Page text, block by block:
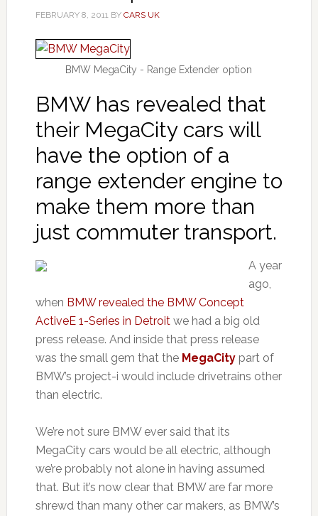
FEBRUARY 8, 2011BY CARS UK
BMW MegaCity - Range Extender option
BMW has revealed that
their MegaCity cars will
have the option of a
range extender engine to
make them more than
just commuter transport.
A year
ago,
when BMW revealed the BMW Concept
ActiveE 1-Series in Detroit we had a big old
press release. And inside that press release
was the small gem that the MegaCitypart of
BMW’s project-i would include drivetrains other
than electric.
We’re not sure BMW ever said that its
MegaCity cars would be all electric, although
we’re probably not alone in having assumed
that. But it’s now clear that BMW are far more
shrewd than many other car makers, as BMW’s